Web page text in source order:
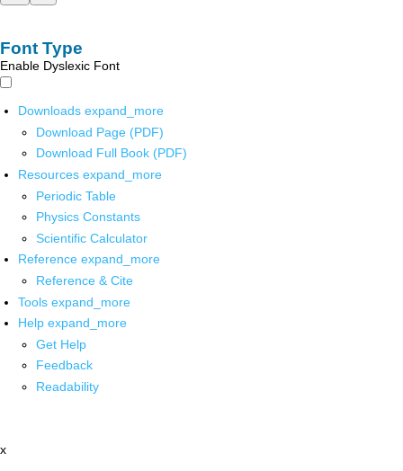
Font Type
Enable Dyslexic Font
Downloads expand_more
Download Page (PDF)
Download Full Book (PDF)
Resources expand_more
Periodic Table
Physics Constants
Scientific Calculator
Reference expand_more
Reference & Cite
Tools expand_more
Help expand_more
Get Help
Feedback
Readability
x